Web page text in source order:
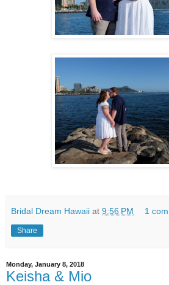
Bridal Dream Hawaii at 9:56 PM 1
Share
Monday, January 8, 2018
Keisha & Mio